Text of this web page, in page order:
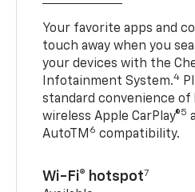
Your favorite apps and
touch away when you
your devices with the
Infotainment System.4
standard convenience of
wireless Apple CarPlay®5
AutoTM 6 compatibility.
Wi-Fi® hotspot7